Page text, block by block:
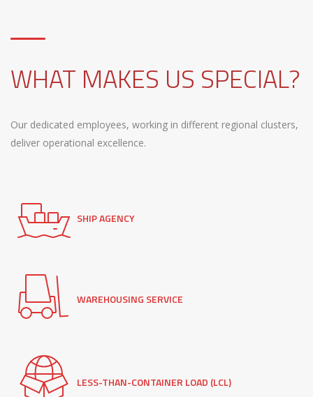
WHAT MAKES US SPECIAL?
Our dedicated employees, working in different regional clusters,
deliver operational excellence.
SHIP AGENCY
WAREHOUSING SERVICE
LESS-THAN-CONTAINER LOAD (LCL)